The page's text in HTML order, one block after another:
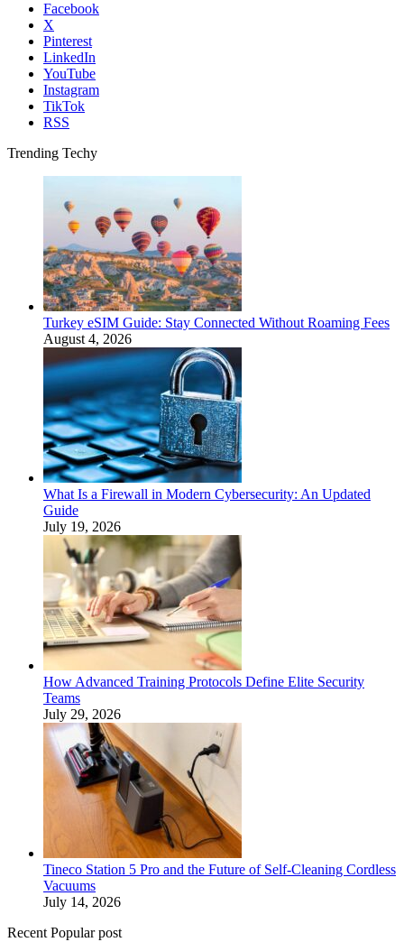
Facebook
X
Pinterest
LinkedIn
YouTube
Instagram
TikTok
RSS
Trending Techy
Turkey eSIM Guide: Stay Connected Without Roaming Fees
August 4, 2026
What Is a Firewall in Modern Cybersecurity: An Updated
Guide
July 19, 2026
How Advanced Training Protocols Define Elite Security
Teams
July 29, 2026
Tineco Station 5 Pro and the Future of Self-Cleaning Cordless
Vacuums
July 14, 2026
Recent Popular post